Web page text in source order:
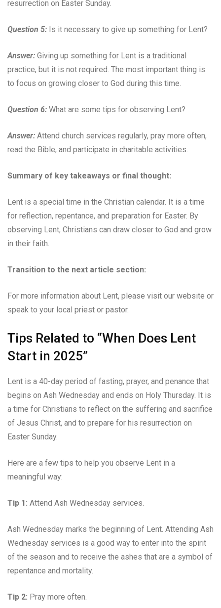
resurrection on Easter Sunday.
Question 5: Is it necessary to give up something for Lent?
Answer: Giving up something for Lent is a traditional
practice, but it is not required. The most important thing is
to focus on growing closer to God during this time.
Question 6: What are some tips for observing Lent?
Answer: Attend church services regularly, pray more often,
read the Bible, and participate in charitable activities.
Summary of key takeaways or final thought:
Lent is a special time in the Christian calendar. It is a time
for reflection, repentance, and preparation for Easter. By
observing Lent, Christians can draw closer to God and grow
in their faith.
Transition to the next article section:
For more information about Lent, please visit our website or
speak to your local priest or pastor.
Tips Related to “When Does Lent
Start in 2025”
Lent is a 40-day period of fasting, prayer, and penance that
begins on Ash Wednesday and ends on Holy Thursday. It is
a time for Christians to reflect on the suffering and sacrifice
of Jesus Christ, and to prepare for his resurrection on
Easter Sunday.
Here are a few tips to help you observe Lent in a
meaningful way:
Tip 1: Attend Ash Wednesday services.
Ash Wednesday marks the beginning of Lent. Attending Ash
Wednesday services is a good way to enter into the spirit
of the season and to receive the ashes that are a symbol of
repentance and mortality.
Tip 2: Pray more often.